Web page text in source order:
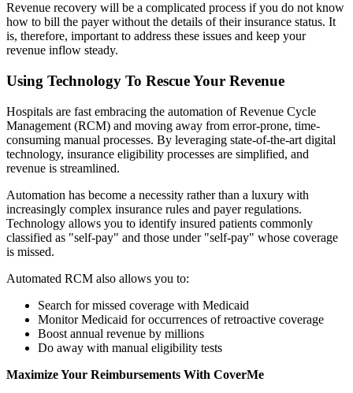
Revenue recovery will be a complicated process if you do not know
how to bill the payer without the details of their insurance status. It
is, therefore, important to address these issues and keep your
revenue inflow steady.
Using Technology To Rescue Your Revenue
Hospitals are fast embracing the automation of Revenue Cycle
Management (RCM) and moving away from error-prone, time-
consuming manual processes. By leveraging state-of-the-art digital
technology, insurance eligibility processes are simplified, and
revenue is streamlined.
Automation has become a necessity rather than a luxury with
increasingly complex insurance rules and payer regulations.
Technology allows you to identify insured patients commonly
classified as "self-pay" and those under "self-pay" whose coverage
is missed.
Automated RCM also allows you to:
Search for missed coverage with Medicaid
Monitor Medicaid for occurrences of retroactive coverage
Boost annual revenue by millions
Do away with manual eligibility tests
Maximize Your Reimbursements With CoverMe